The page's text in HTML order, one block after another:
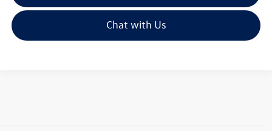
Chat with Us